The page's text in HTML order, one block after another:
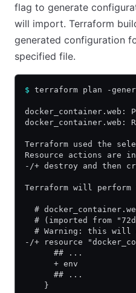
flag to generate
will import. Terraform
generated configuration
specified file.
$ terraform plan -
docker_container.web:
docker_container.web:
Terraform used the
Resource actions are
-/+ destroy and then
Terraform will
#
# (imported from
# Warning: this will
-/+ resource
      ## ...
+ env
      ## ...
    }